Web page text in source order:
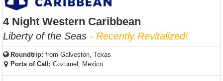
4 Night Western Caribbean
Liberty of the Seas - Recently Revitalized!
Roundtrip: from Galveston, Texas
Ports of Call: Cozumel, Mexico